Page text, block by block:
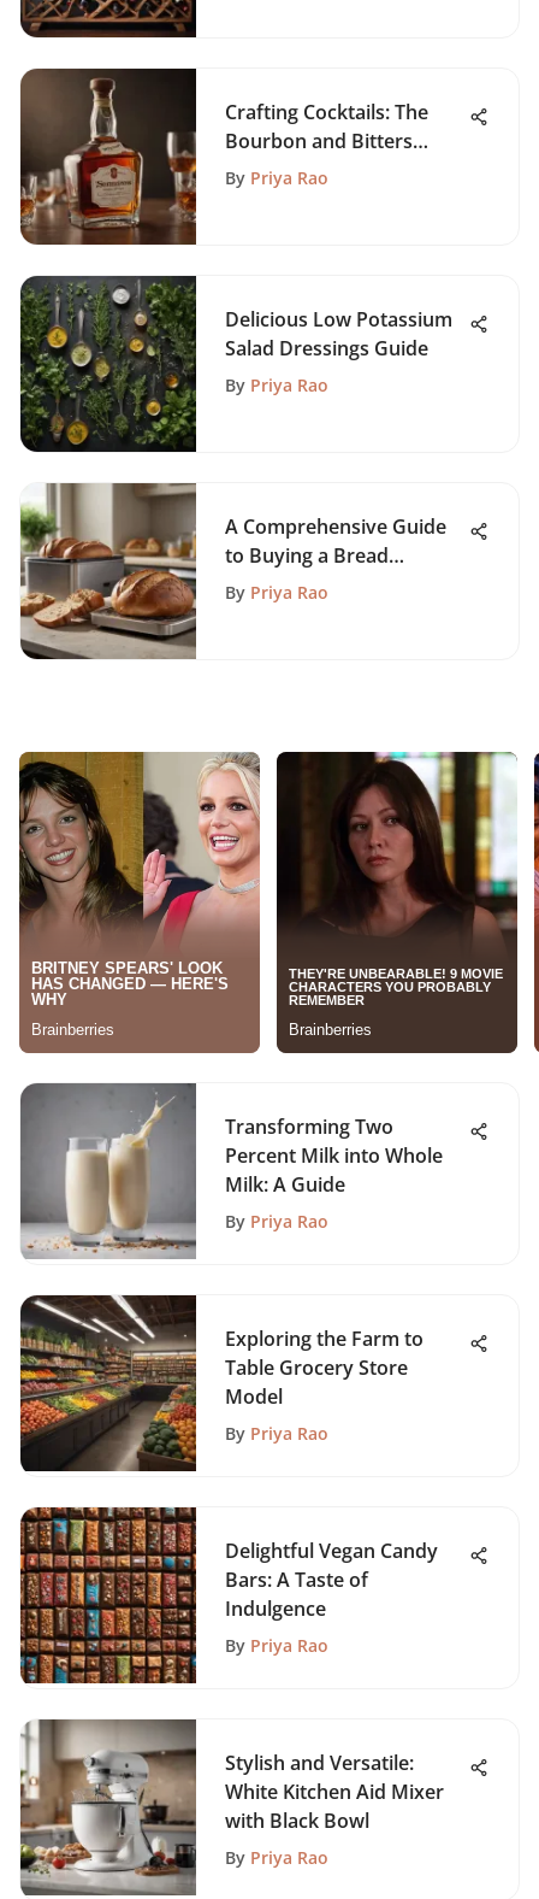
Crafting Cocktails: The
Bourbon and Bitters
Experience
By Priya Rao
Delicious Low Potassium
Salad Dressings Guide
By Priya Rao
A Comprehensive Guide
to Buying a Bread
Machine
By Priya Rao
Transforming Two
Percent Milk into Whole
Milk: A Guide
By Priya Rao
Exploring the Farm to
Table Grocery Store
Model
By Priya Rao
Delightful Vegan Candy
Bars: A Taste of
Indulgence
By Priya Rao
Stylish and Versatile:
White Kitchen Aid Mixer
with Black Bowl
By Priya Rao